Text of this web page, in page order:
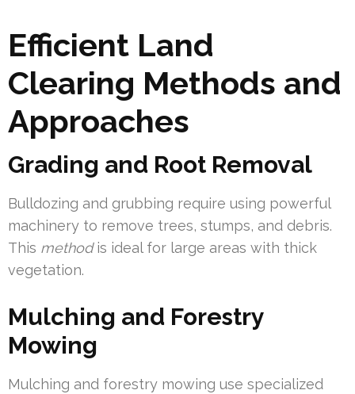
Efficient Land
Clearing Methods and
Approaches
Grading and Root Removal
Bulldozing and grubbing require using powerful
machinery to remove trees, stumps, and debris.
This methodis ideal for large areas with thick
vegetation.
Mulching and Forestry
Mowing
Mulching and forestry mowing use specialized